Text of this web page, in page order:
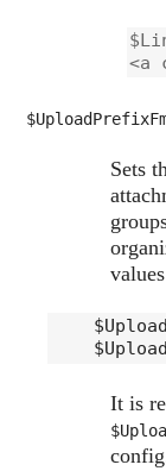
<a
Sets
It is